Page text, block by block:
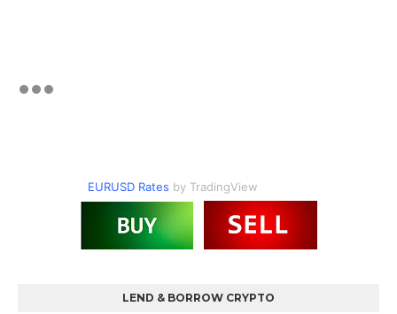
EURUSD Rates by TradingView
LEND & BORROW CRYPTO